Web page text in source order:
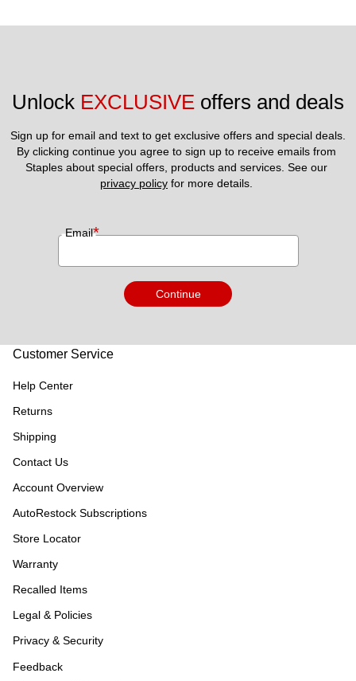
Unlock EXCLUSIVE offers and deals
Sign up for email and text to get exclusive offers and special deals.
By clicking continue you agree to sign up to receive emails from
privacy policy for more details.
Email*
Continue
Customer Service
Help Center
Returns
Shipping
Contact Us
Account Overview
AutoRestock Subscriptions
Store Locator
Warranty
Recalled Items
Legal & Policies
Privacy & Security
Feedback